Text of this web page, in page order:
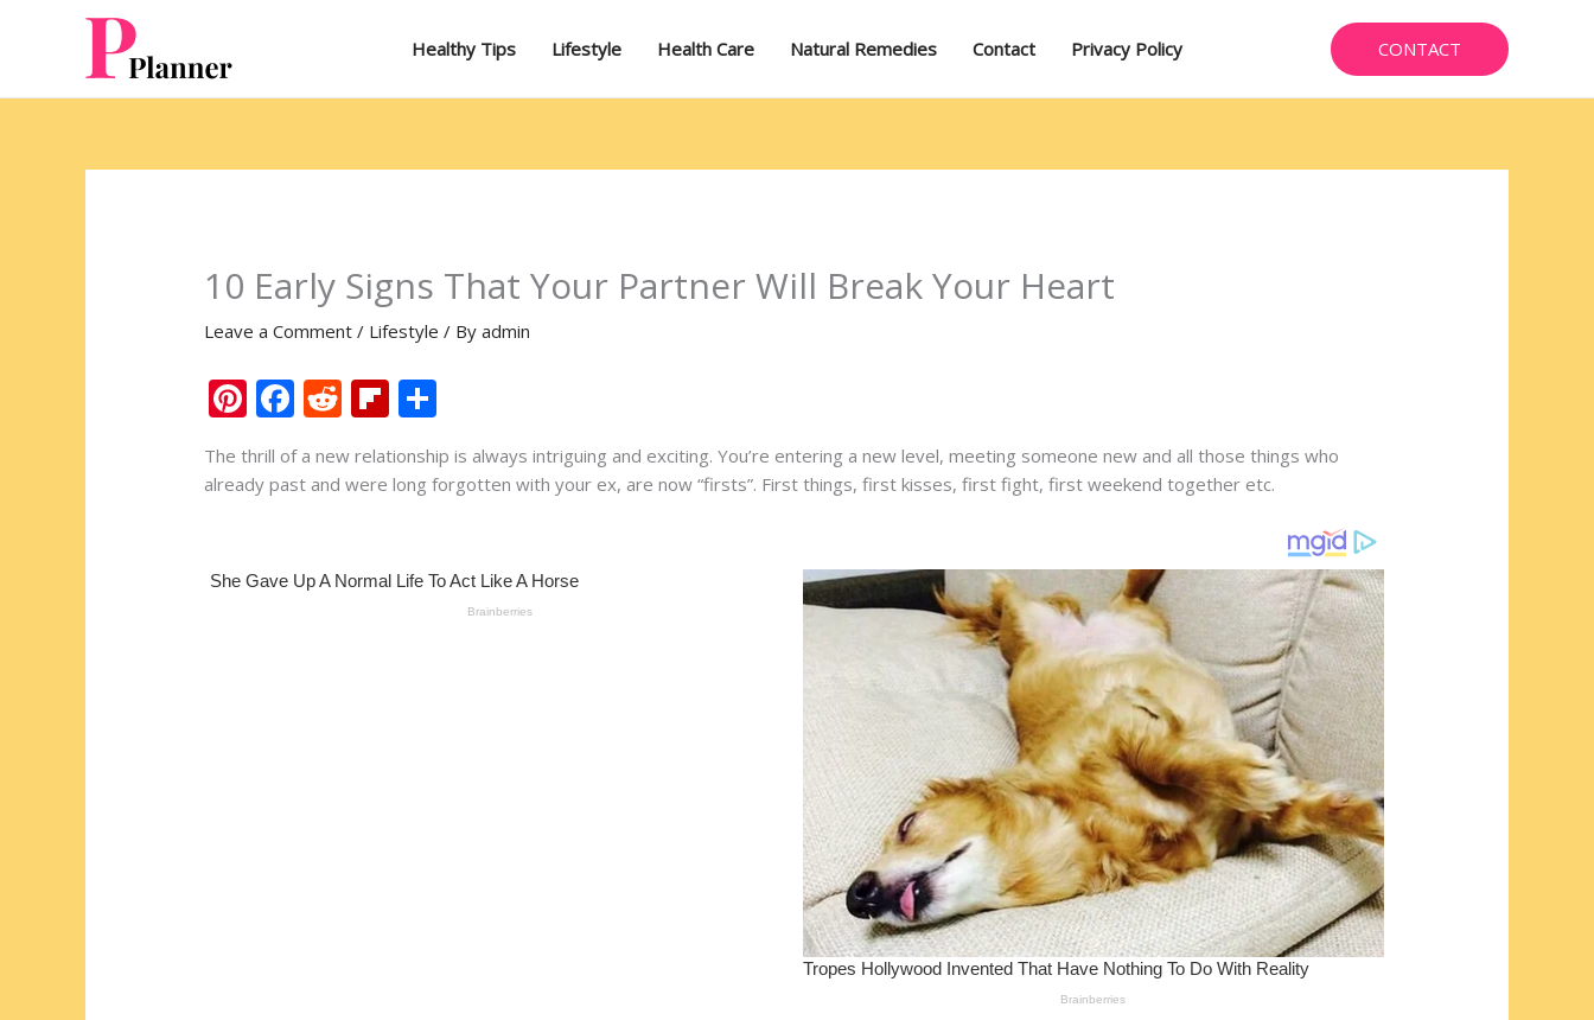
Healthy Tips Lifestyle Health Care Natural Remedies Contact Privacy Policy CONTACT
10 Early Signs That Your Partner Will Break Your Heart
Leave a Comment / Lifestyle / Byadmin
Pi
nt
er
e
F
ac
e
o
R
d
Fli
b
d
ar
e
The thrill of a new relationship is always intriguing and exciting. You’re entering a new level, meeting someone new and all those things who
already past and were long forgotten with your ex, are now “firsts”. First things, first kisses, first fight, first weekend together etc.